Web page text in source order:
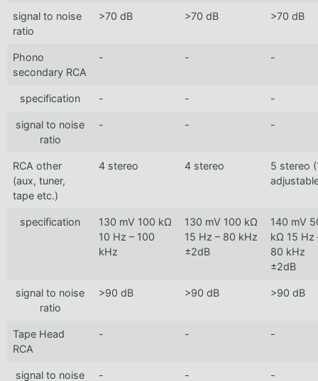
signal to noise
ratio
>70 dB >70 dB >70 dB
Phono
secondary RCA
- - -
specification - - -
signal to noise
ratio
- - -
RCA other
(aux, tuner,
tape etc.)
4 stereo 4 stereo
5 stereo
specification
130 mV 100 kΩ
10 Hz – 100
kHz
130 mV 100 kΩ
15 Hz – 80 kHz
±2dB
140 mV
kΩ 15 Hz
80 kHz
±2dB
signal to noise
ratio
>90 dB >90 dB >90 dB
Tape Head
RCA
- - -
signal to noise - - -